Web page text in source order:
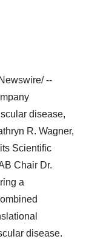
--
disease,
R. Wagner,
Scientific
Chair Dr.
a
disease.